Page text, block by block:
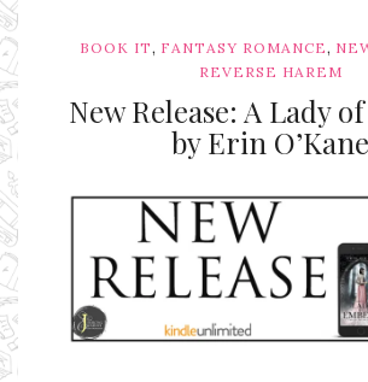
BOOK IT , FANTASY ROMANCE ,
REVERSE HAREM
New Release: A Lady
by Erin O’Kane
Ms Ali Cat: Ali Crean